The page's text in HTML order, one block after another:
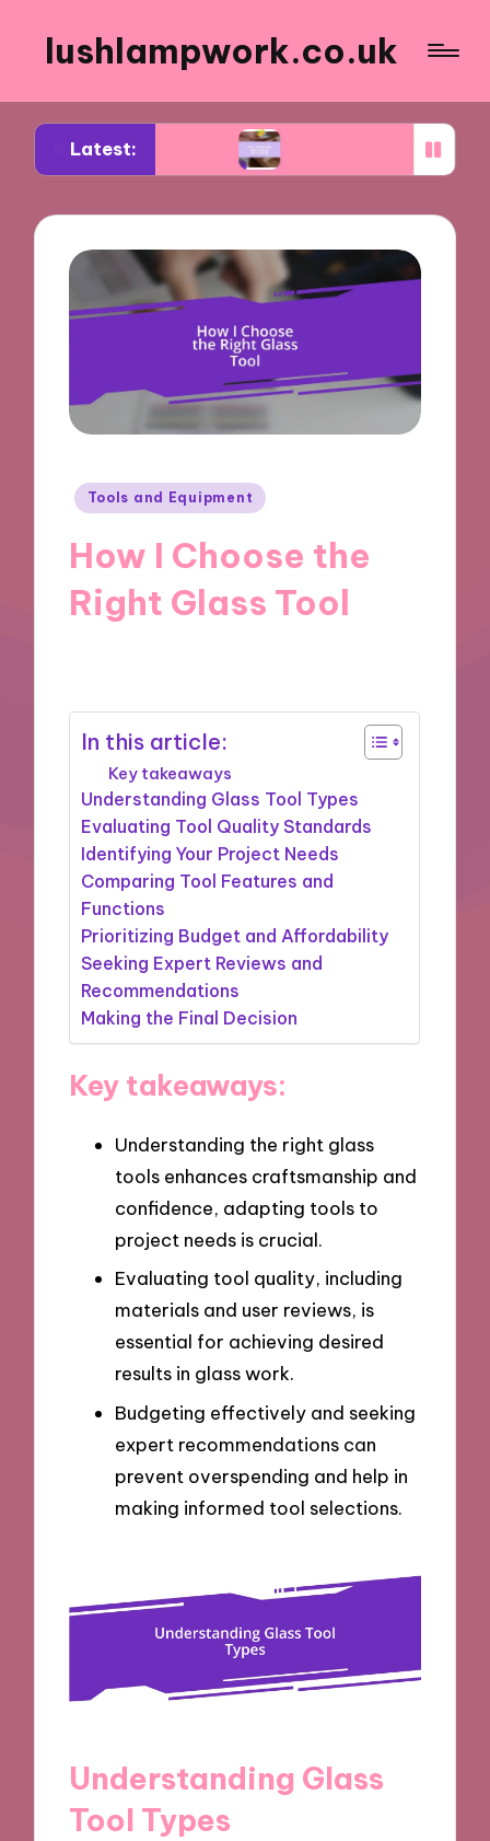
lushlampwork.co.uk
Latest:
tools What works for me in bead
Posted
Tools and Equipment
How I Choose the
Right Glass Tool
In this article:
Key takeaways
Understanding Glass Tool Types
Evaluating Tool Quality Standards
Identifying Your Project Needs
Comparing Tool Features and
Functions
Prioritizing Budget and Affordability
Seeking Expert Reviews and
Recommendations
Making the Final Decision
Key takeaways:
Understanding the right glass
tools enhances craftsmanship and
confidence, adapting tools to
project needs is crucial.
Evaluating tool quality, including
materials and user reviews, is
essential for achieving desired
results in glass work.
Budgeting effectively and seeking
expert recommendations can
prevent overspending and help in
making informed tool selections.
Understanding Glass
Tool Types